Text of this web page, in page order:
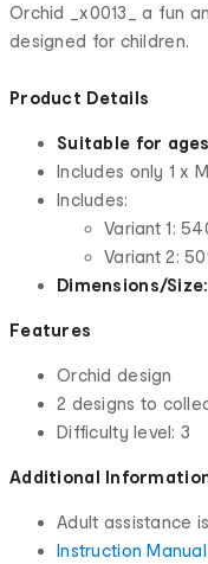
Orchid _x0013_ a fun
designed for children.
Product Details
Suitable for
Includes only 1 x
Includes:
Variant 1:
Variant 2:
Dimensions/Size:
Features
Orchid design
2 designs to
Difficulty level: 3
Additional
Adult assistance
Instruction Manual